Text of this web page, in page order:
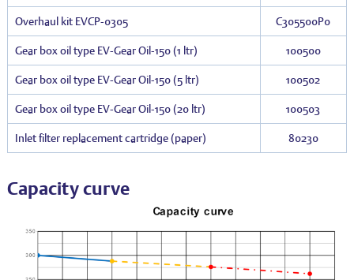
Overhaul kit EVCP-0305 C305500P0
Gear box oil type EV-Gear Oil-150 (1 ltr) 100500
Gear box oil type EV-Gear Oil-150 (5 ltr) 100502
Gear box oil type EV-Gear Oil-150 (20 ltr) 100503
Inlet filter replacement cartridge (paper) 80230
Capacity curve